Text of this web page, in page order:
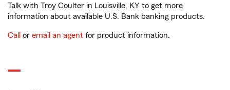
Talk with Troy Coulter in Louisville, KY to get more
information about available U.S. Bank banking products.
Call or email an agent for product information.